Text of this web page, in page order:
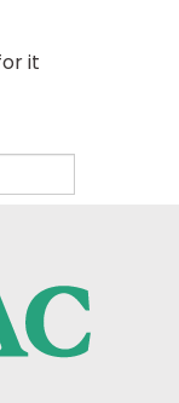
it